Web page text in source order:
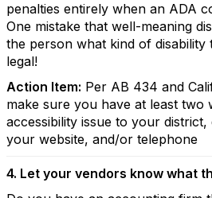
penalties entirely when an ADA
One mistake that well-meaning
the person what kind of disability
legal!
Action Item: Per AB 434 and
make sure you have at least two
accessibility issue to your
your website, and/or telephone
4. Let your vendors know what